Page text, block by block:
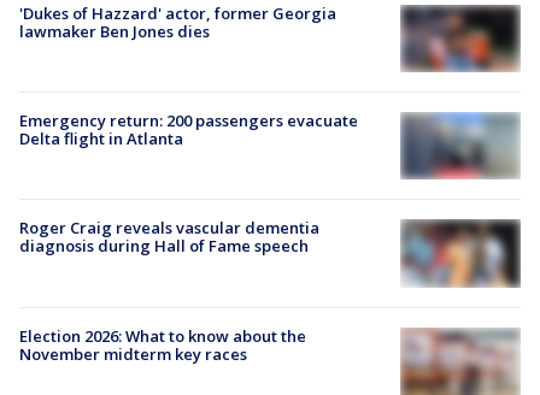
'Dukes of Hazzard' actor, former Georgia
lawmaker Ben Jones dies
Emergency return: 200 passengers evacuate
Delta flight in Atlanta
Roger Craig reveals vascular dementia
diagnosis during Hall of Fame speech
Election 2026: What to know about the
November midterm key races